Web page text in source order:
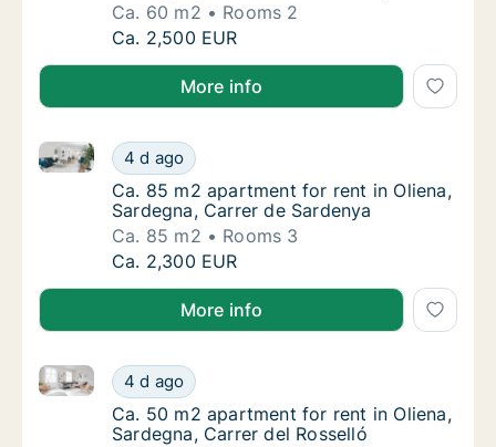
Ca. 60 m2
Rooms 2
Ca. 60 m2 apartment for rent in Oliena,
Ca. 2,500 EUR
More info
Ca. 85 m2 apartment for rent in Oliena,
4 d ago
Ca. 85 m2 apartment for rent in Oliena, Sardegna,
Ca. 85 m2 apartment for rent in Oliena,
Ca. 85 m2 apartment for rent in Oliena,
Sardegna, Carrer de Sardenya
Ca. 85 m2
Rooms 3
Ca. 85 m2 apartment for rent in Oliena,
Ca. 2,300 EUR
More info
Ca. 50 m2 apartment for rent in Oliena,
4 d ago
Ca. 50 m2 apartment for rent in Oliena, Sardegna,
Ca. 50 m2 apartment for rent in Oliena,
Ca. 50 m2 apartment for rent in Oliena,
Sardegna, Carrer del Rosselló